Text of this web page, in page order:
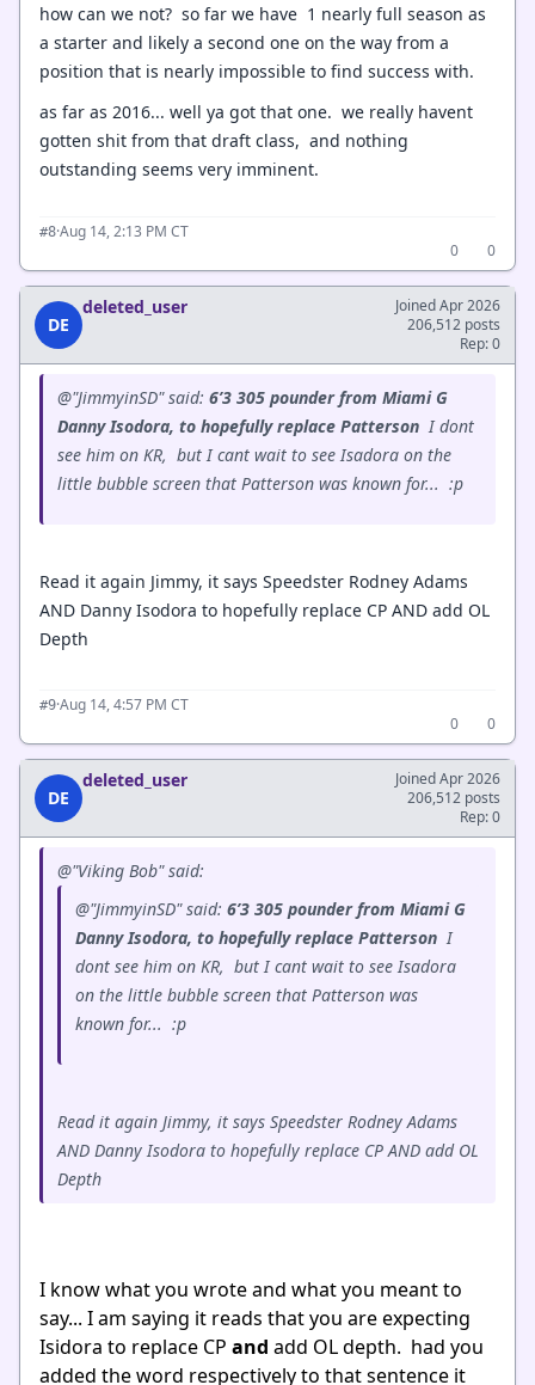
how can we not? so far we have 1 nearly full season as
a starter and likely a second one on the way from a
position that is nearly impossible to find success with.
as far as 2016... well ya got that one. we really havent
gotten shit from that draft class, and nothing
outstanding seems very imminent.
#8·Aug 14, 2:13 PM CT
0
0
DE
deleted_user
Joined Apr 2026
206,512 posts
Rep: 0
@"JimmyinSD" said: 6’3 305 pounder from Miami G
Danny Isodora, to hopefully replace Patterson I dont
see him on KR, but I cant wait to see Isadora on the
little bubble screen that Patterson was known for... :p
Read it again Jimmy, it says Speedster Rodney Adams
AND Danny Isodora to hopefully replace CP AND add OL
Depth
#9·Aug 14, 4:57 PM CT
0
0
DE
deleted_user
Joined Apr 2026
206,512 posts
Rep: 0
@"Viking Bob" said:
@"JimmyinSD" said: 6’3 305 pounder from Miami G
Danny Isodora, to hopefully replace Patterson I
dont see him on KR, but I cant wait to see Isadora
on the little bubble screen that Patterson was
known for... :p
Read it again Jimmy, it says Speedster Rodney Adams
AND Danny Isodora to hopefully replace CP AND add OL
Depth
I know what you wrote and what you meant to
say... I am saying it reads that you are expecting
Isidora to replace CP and add OL depth. had you
added the word respectively to that sentence it